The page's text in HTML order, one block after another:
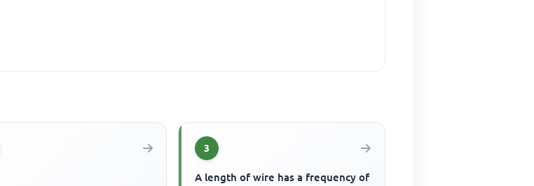
3
A length of wire has a frequency of